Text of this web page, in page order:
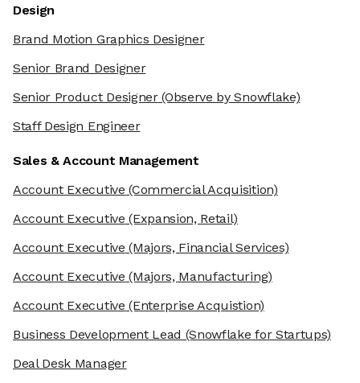
Design
Brand Motion Graphics Designer
Senior Brand Designer
Senior Product Designer(Observe by Snowflake)
Staff Design Engineer
Sales & Account Management
Account Executive (Commercial Acquisition)
Account Executive (Expansion, Retail)
Account Executive (Majors, Financial Services)
Account Executive (Majors, Manufacturing)
Account Executive (Enterprise Acquistion)
Business Development Lead (Snowflake for Startups)
Deal Desk Manager